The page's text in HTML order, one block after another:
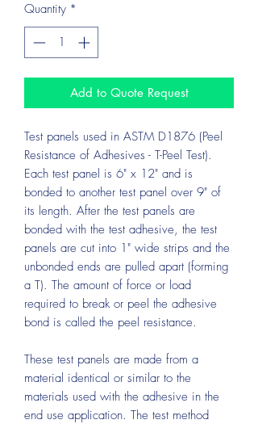
Quantity *
Add to Quote Request
Test panels used in ASTM D1876 (Peel
Resistance of Adhesives - T-Peel Test).
Each test panel is 6" x 12" and is
bonded to another test panel over 9" of
its length. After the test panels are
bonded with the test adhesive, the test
panels are cut into 1" wide strips and the
unbonded ends are pulled apart (forming
a T). The amount of force or load
required to break or peel the adhesive
bond is called the peel resistance.
These test panels are made from a
material identical or similar to the
materials used with the adhesive in the
end use application. The test method